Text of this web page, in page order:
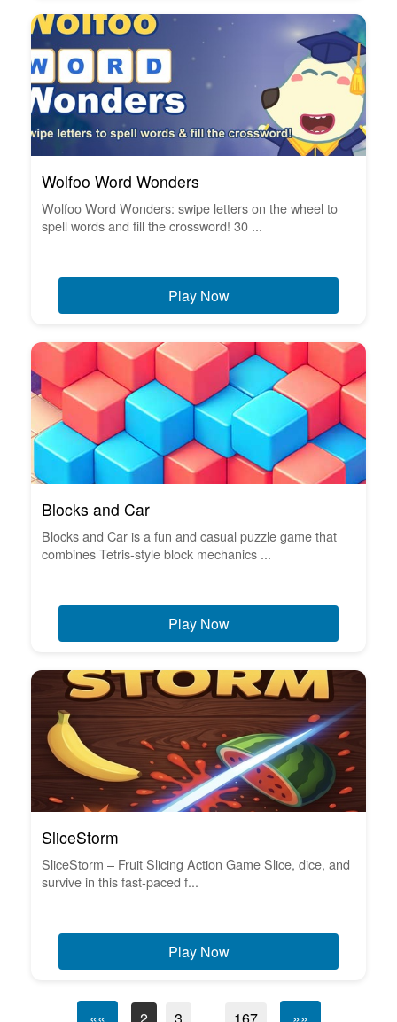
Wolfoo Word Wonders
Wolfoo Word Wonders: swipe letters on the wheel to
spell words and fill the crossword! 30 ...
Play Now
Blocks and Car
Blocks and Car is a fun and casual puzzle game that
combines Tetris-style block mechanics ...
Play Now
SliceStorm
SliceStorm – Fruit Slicing Action Game Slice, dice, and
survive in this fast-paced f...
Play Now